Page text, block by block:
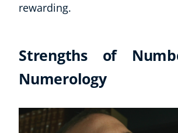
rewarding.
Strengths of
Numerology